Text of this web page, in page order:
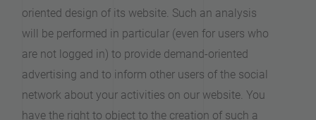
oriented design of its website. Such an analysis
will be performed in particular (even for users who
are not logged in) to provide demand-oriented
advertising and to inform other users of the social
network about your activities on our website. You
have the right to object to the creation of such a